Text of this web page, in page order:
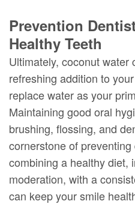
Prevention
Healthy Teeth
Ultimately, coconut water
refreshing addition to
replace water as your
Maintaining good oral
brushing, flossing, and
cornerstone of
combining a healthy diet,
moderation, with a
can keep your smile